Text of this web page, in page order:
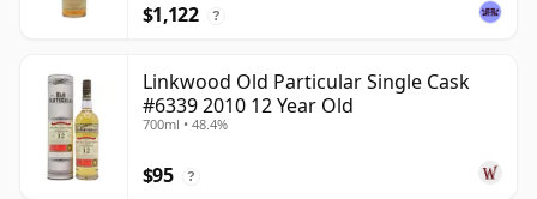
$1,122 ?
Linkwood Old Particular Single Cask
#6339 2010 12 Year Old
700ml • 48.4%
$95 ?